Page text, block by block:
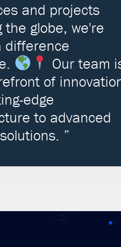
and projects
the globe, we're
difference
Our team
of
edge
to advanced
”